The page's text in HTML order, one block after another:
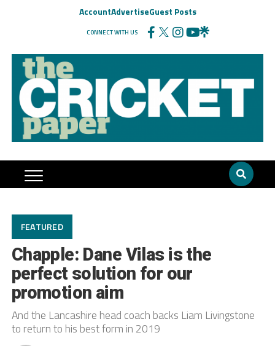
AccountAdvertiseGuest Posts
CONNECT WITH US
FEATURED
Chapple: Dane Vilas is the
perfect solution for our
promotion aim
And the Lancashire head coach backs Liam Livingstone
to return to his best form in 2019